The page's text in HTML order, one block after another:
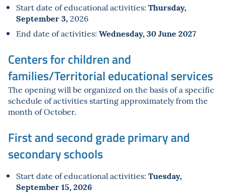
Start date of educational activities: Thursday,
September 3,2026
End date of activities: Wednesday, 30 June 2027
Centers for children and
families/Territorial educational services
The opening will be organized on the basis of a specific
schedule of activities starting approximately from the
month of October.
First and second grade primary and
secondary schools
Start date of educational activities: Tuesday,
September 15, 2026